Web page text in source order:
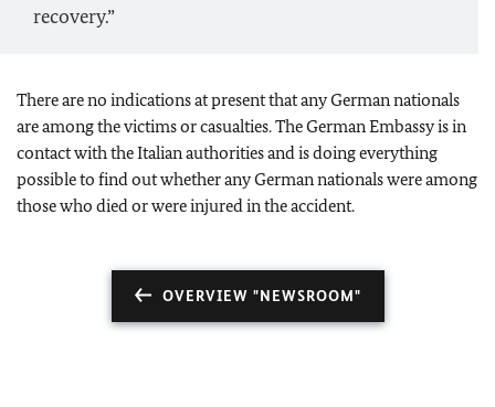
recovery.”
There are no indications at present that any German nationals
are among the victims or casualties. The German Embassy is in
contact with the Italian authorities and is doing everything
possible to find out whether any German nationals were among
those who died or were injured in the accident.
OVERVIEW "NEWSROOM"